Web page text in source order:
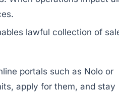
lawful collection of
portals such as Nolo or
apply for them, and stay